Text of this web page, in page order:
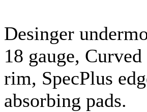
Desinger
18 gauge,
rim, SpecPlus
absorbing pads.